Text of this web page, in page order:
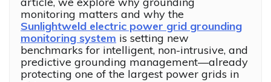
monitoring matters and why the
Sunlightweld electric power grid grounding
monitoring system is setting new
benchmarks for intelligent, non-intrusive, and
predictive grounding management—already
protecting one of the largest power grids in